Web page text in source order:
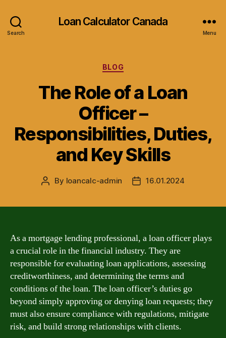
Search
Loan Calculator Canada
Menu
Categories
BLOG
The Role of a Loan
Officer –
Responsibilities, Duties,
and Key Skills
Post
By loancalc-admin
Post16.01.2024
As a mortgage lending professional, a loan officer plays
a crucial role in the financial industry. They are
responsible for evaluating loan applications, assessing
creditworthiness, and determining the terms and
conditions of the loan. The loan officer’s duties go
beyond simply approving or denying loan requests; they
must also ensure compliance with regulations, mitigate
risk, and build strong relationships with clients.